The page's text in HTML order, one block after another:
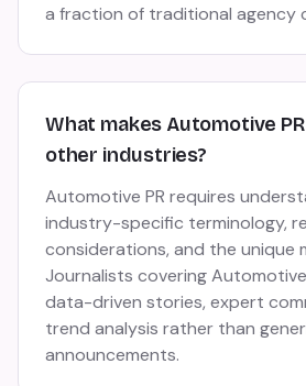
a fraction of traditional agency
What makes Automotive
other industries?
Automotive PR requires
industry-specific terminology,
considerations, and the unique
Journalists covering
data-driven stories, expert
trend analysis rather than
announcements.